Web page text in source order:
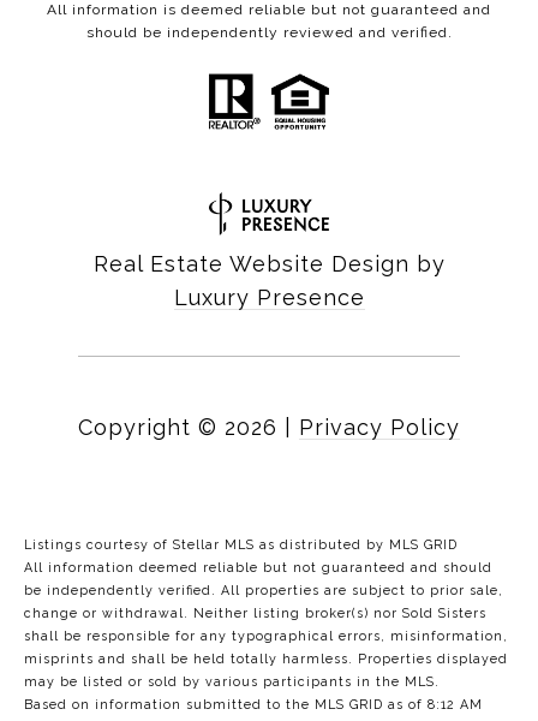
All information is deemed reliable but not guaranteed and
should be independently reviewed and verified.
Real Estate Website Design by
Luxury Presence
Copyright © 2026 Privacy Policy
Listings courtesy of Stellar MLS as distributed by MLS GRID
All information deemed reliable but not guaranteed and should
be independently verified. All properties are subject to prior sale,
change or withdrawal. Neither listing broker(s) nor Sold Sisters
shall be responsible for any typographical errors, misinformation,
misprints and shall be held totally harmless. Properties displayed
may be listed or sold by various participants in the MLS.
Based on information submitted to the MLS GRID as of 8:12 AM